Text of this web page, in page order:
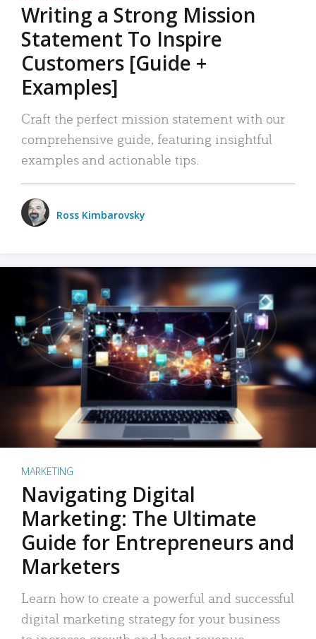
Writing a Strong Mission
Statement To Inspire
Customers [Guide +
Examples]
Craft the perfect mission statement with our
comprehensive guide, featuring insightful
examples and actionable tips.
Ross Kimbarovsky
MARKETING
Navigating Digital
Marketing: The Ultimate
Guide for Entrepreneurs and
Marketers
Learn how to create a powerful and successful
digital marketing strategy for your business